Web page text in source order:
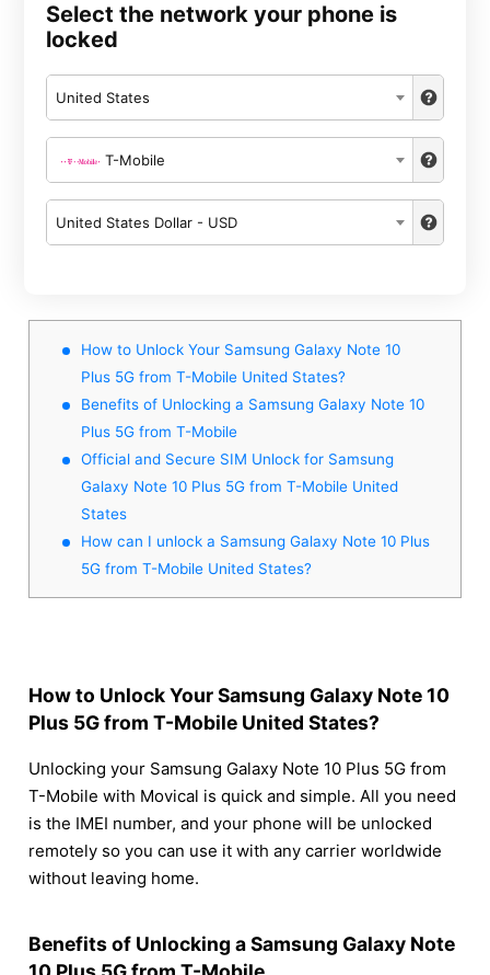
Select the network your phone is
locked
United States
T-Mobile
United States Dollar - USD
How to Unlock Your Samsung Galaxy Note 10
Plus 5G from T-Mobile United States?
Benefits of Unlocking a Samsung Galaxy Note 10
Plus 5G from T-Mobile
Official and Secure SIM Unlock for Samsung
Galaxy Note 10 Plus 5G from T-Mobile United
States
How can I unlock a Samsung Galaxy Note 10 Plus
5G from T-Mobile United States?
How to Unlock Your Samsung Galaxy Note 10
Plus 5G from T-Mobile United States?
Unlocking your Samsung Galaxy Note 10 Plus 5G from
T-Mobile with Movical is quick and simple. All you need
is the IMEI number, and your phone will be unlocked
remotely so you can use it with any carrier worldwide
without leaving home.
Benefits of Unlocking a Samsung Galaxy Note